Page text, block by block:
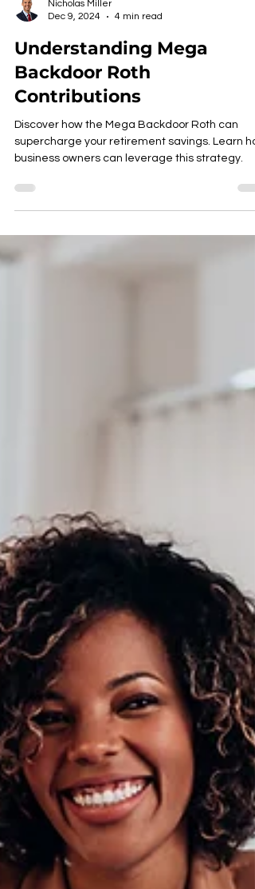
Nicholas Miller
Understanding Mega
Backdoor Roth
Contributions
Discover how the Mega Backdoor Roth can
supercharge your retirement savings. Learn